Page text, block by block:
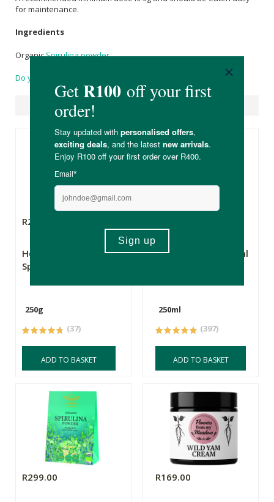
for maintenance.
Ingredients
OrganicSpirulina powder
Do you have a question?
Suggested Products
R249.00
Health Connection
Spirulina
250g
(37)
ADD TO BASKET
FtN Castor Oil 250ml
250ml
(397)
ADD TO BASKET
R299.00 R169.00